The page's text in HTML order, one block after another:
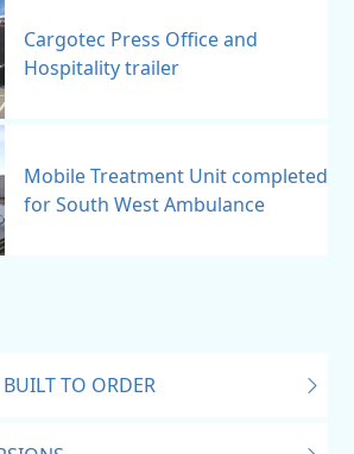
Cargotec Press Office and
Hospitality trailer
Mobile Treatment Unit completed
for South West Ambulance
TO ORDER